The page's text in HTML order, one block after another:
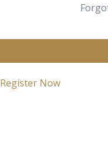
Register Now